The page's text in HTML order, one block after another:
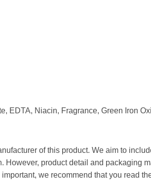
EDTA, Niacin, Fragrance, Green Iron
of this product. We aim to
product detail and packaging
we recommend that you read